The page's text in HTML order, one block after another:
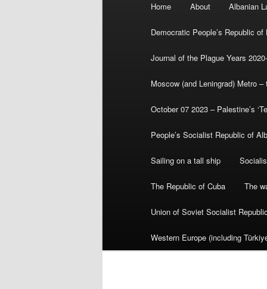
Home About Albanian
Democratic People’s Republic of
Journal of the Plague Years
Moscow (and Leningrad) Metro
October 07 2023 – Palestine’s
People’s Socialist Republic of
Sailing on a tall ship
The Republic of Cuba The
Union of Soviet Socialist
Western Europe (including